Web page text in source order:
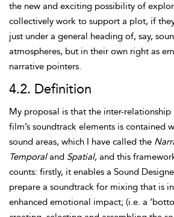
the new and exciting possibility of
collectively work to support a plot, if
just under a general heading of, say,
atmospheres, but in their own right as
narrative pointers.
4.2. Definition
My proposal is that the inter-
film’s soundtrack elements is contained
sound areas, which I have called the
Temporaland Spatial, and this
counts: firstly, it enables a Sound
prepare a soundtrack for mixing that is
enhanced emotional impact; (i.e. a